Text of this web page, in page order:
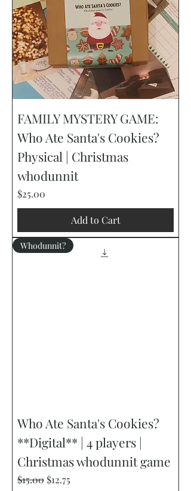
FAMILY MYSTERY GAME:
Who Ate Santa's Cookies?
Physical | Christmas
whodunnit
Price
$25.00
Add to Cart
Whodunnit?
Who Ate Santa's Cookies?
**Digital** | 4 players |
Christmas whodunnit game
Regular Price
$15.00 Sale Price
$12.75